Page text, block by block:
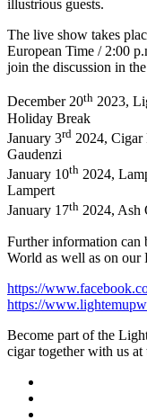
illustrious guests.
The live show takes
European Time / 2:00
join the discussion in
December 20th 2023,
Holiday Break
January 3rd 2024, Cigar
Gaudenzi
January 10th 2024,
Lampert
January 17th 2024, Ash
Further information can
World as well as on our
https://
https://
Become part of the
cigar together with us